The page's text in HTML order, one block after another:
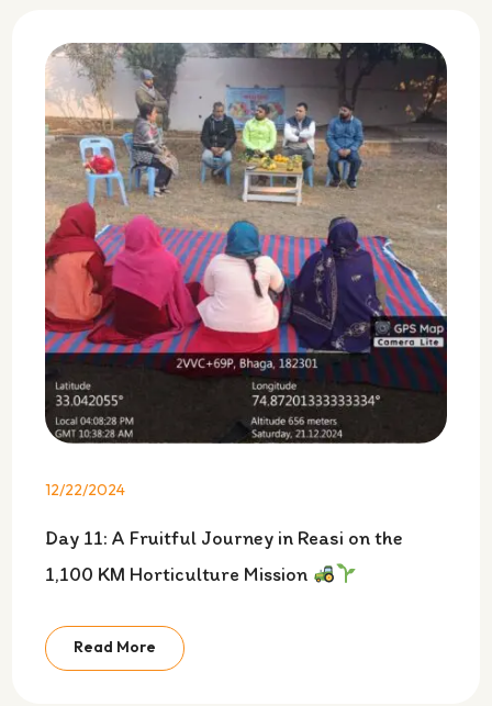
12/22/2024
Day 11: A Fruitful Journey in Reasi on the
1,100 KM Horticulture Mission
Read More